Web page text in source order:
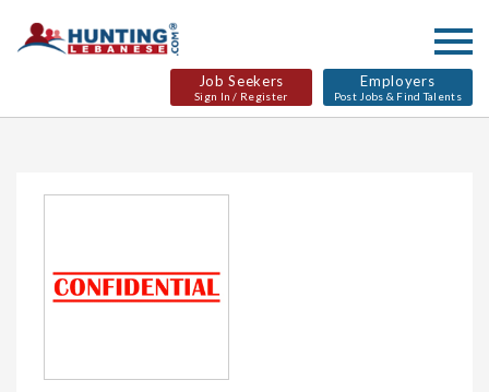
Job Seekers
Sign In / Register
Employers
Post Jobs & Find Talents